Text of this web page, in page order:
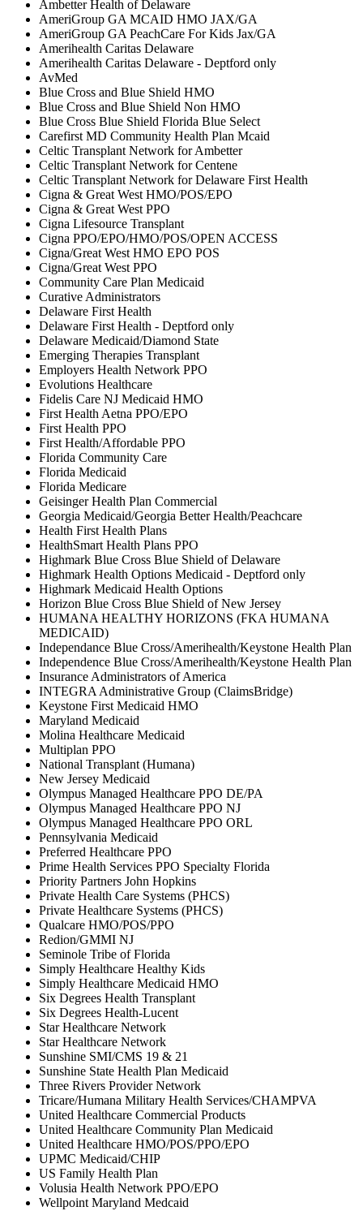
Ambetter Health of Delaware
AmeriGroup GA MCAID HMO JAX/GA
AmeriGroup GA PeachCare For Kids Jax/GA
Amerihealth Caritas Delaware
Amerihealth Caritas Delaware - Deptford only
AvMed
Blue Cross and Blue Shield HMO
Blue Cross and Blue Shield Non HMO
Blue Cross Blue Shield Florida Blue Select
Carefirst MD Community Health Plan Mcaid
Celtic Transplant Network for Ambetter
Celtic Transplant Network for Centene
Celtic Transplant Network for Delaware First Health
Cigna & Great West HMO/POS/EPO
Cigna & Great West PPO
Cigna Lifesource Transplant
Cigna PPO/EPO/HMO/POS/OPEN ACCESS
Cigna/Great West HMO EPO POS
Cigna/Great West PPO
Community Care Plan Medicaid
Curative Administrators
Delaware First Health
Delaware First Health - Deptford only
Delaware Medicaid/Diamond State
Emerging Therapies Transplant
Employers Health Network PPO
Evolutions Healthcare
Fidelis Care NJ Medicaid HMO
First Health Aetna PPO/EPO
First Health PPO
First Health/Affordable PPO
Florida Community Care
Florida Medicaid
Florida Medicare
Geisinger Health Plan Commercial
Georgia Medicaid/Georgia Better Health/Peachcare
Health First Health Plans
HealthSmart Health Plans PPO
Highmark Blue Cross Blue Shield of Delaware
Highmark Health Options Medicaid - Deptford only
Highmark Medicaid Health Options
Horizon Blue Cross Blue Shield of New Jersey
HUMANA HEALTHY HORIZONS (FKA HUMANA
MEDICAID)
Independance Blue Cross/Amerihealth/Keystone Health Plan
Independence Blue Cross/Amerihealth/Keystone Health Plan
Insurance Administrators of America
INTEGRA Administrative Group (ClaimsBridge)
Keystone First Medicaid HMO
Maryland Medicaid
Molina Healthcare Medicaid
Multiplan PPO
National Transplant (Humana)
New Jersey Medicaid
Olympus Managed Healthcare PPO DE/PA
Olympus Managed Healthcare PPO NJ
Olympus Managed Healthcare PPO ORL
Pennsylvania Medicaid
Preferred Healthcare PPO
Prime Health Services PPO Specialty Florida
Priority Partners John Hopkins
Private Health Care Systems (PHCS)
Private Healthcare Systems (PHCS)
Qualcare HMO/POS/PPO
Redion/GMMI NJ
Seminole Tribe of Florida
Simply Healthcare Healthy Kids
Simply Healthcare Medicaid HMO
Six Degrees Health Transplant
Six Degrees Health-Lucent
Star Healthcare Network
Star Healthcare Network
Sunshine SMI/CMS 19 & 21
Sunshine State Health Plan Medicaid
Three Rivers Provider Network
Tricare/Humana Military Health Services/CHAMPVA
United Healthcare Commercial Products
United Healthcare Community Plan Medicaid
United Healthcare HMO/POS/PPO/EPO
UPMC Medicaid/CHIP
US Family Health Plan
Volusia Health Network PPO/EPO
Wellpoint Maryland Medcaid